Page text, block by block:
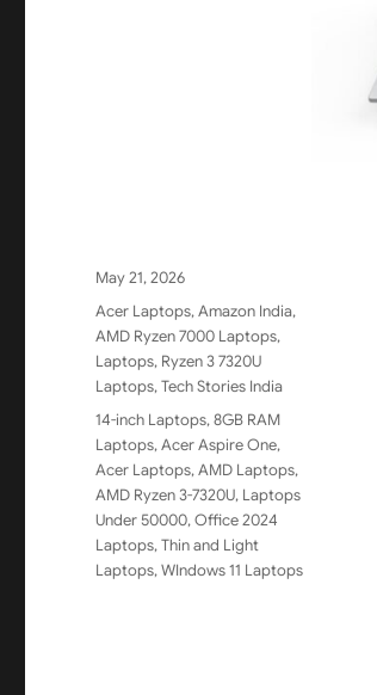
Posted
on
May 21, 2026
Categories
Acer Laptops,Amazon India,
AMD Ryzen 7000 Laptops,
Laptops, Ryzen 3 7320U
Laptops,Tech Stories India
Tags
14-inch Laptops,8GB RAM
Laptops,Acer Aspire One,
Acer Laptops,AMD Laptops,
AMD Ryzen 3-7320U, Laptops
Under 50000,Office 2024
Laptops,Thin and Light
Laptops,WIndows 11 Laptops